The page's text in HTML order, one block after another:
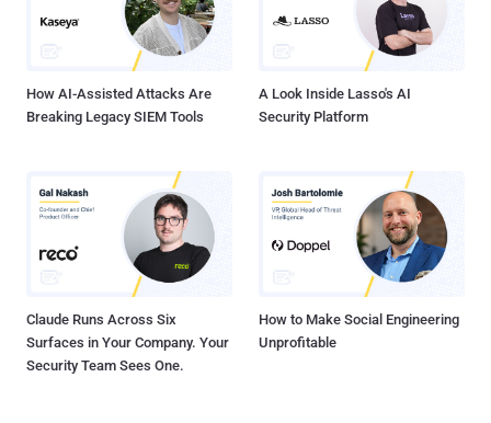
How AI-Assisted Attacks Are
Breaking Legacy SIEM Tools
A Look Inside Lasso's AI
Security Platform
Claude Runs Across Six
Surfaces in Your Company. Your
Security Team Sees One.
How to Make Social Engineering
Unprofitable